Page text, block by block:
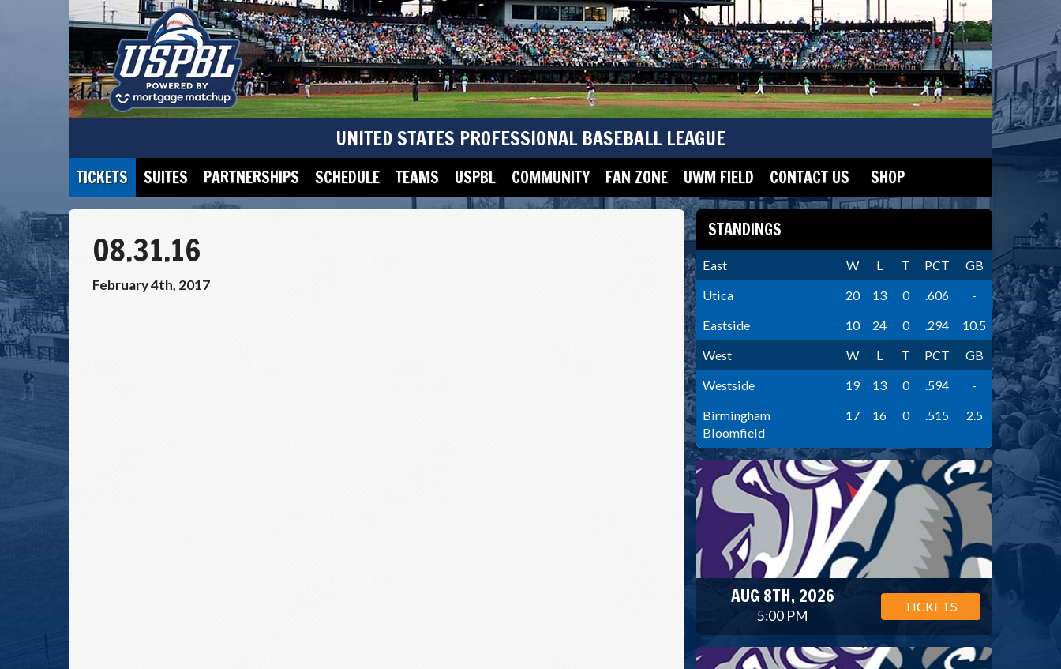
UNITED STATES PROFESSIONAL BASEBALL LEAGUE
TICKETS SUITES PARTNERSHIPS SCHEDULE TEAMS USPBL COMMUNITY FAN ZONE UWM FIELD CONTACT US SHOP
08.31.16
February 4th, 2017
STANDINGS
East W L T PCT
GB
Utica
20 13 0 .606
-
Eastside
10 24 0 .294
10.5
West
W L T PCT
GB
Westside
19 13 0 .594
-
Birmingham
Bloomfield
17 16 0 .515 2.5
AUG 8TH, 2026
5:00 PM
TICKETS